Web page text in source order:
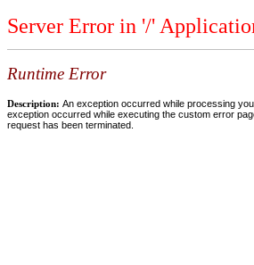
Server Error in '/'
Runtime Error
Description: An exception occurred while processing
exception occurred while executing the custom error
request has been terminated.